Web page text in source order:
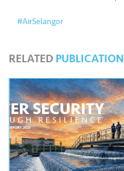
#AirSelangor
RELATED PUBLICATION